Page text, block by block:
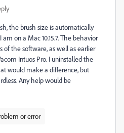
the brush size is automatically
on a Mac 10.15.7. The behavior
of the software, as well as earlier
Intuos Pro. I uninstalled the
would make a difference, but
Any help would be
or error